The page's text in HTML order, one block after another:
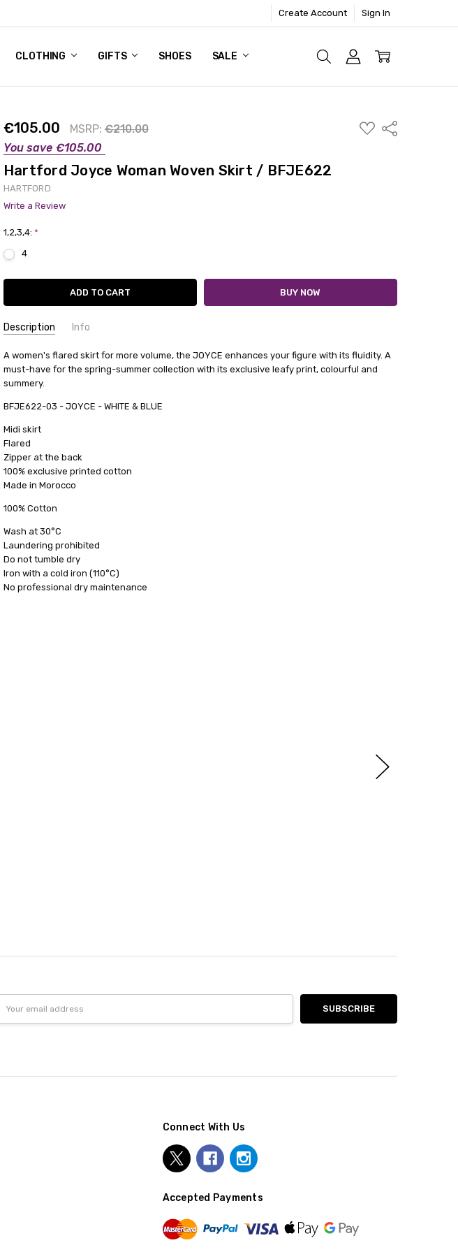
Create Account Sign In
CLOTHING GIFTS SHOES SALE
€105.00 MSRP: €210.00
You save €105.00
ADD
TO
Share
Hartford Joyce Woman Woven Skirt / BFJE622
HARTFORD
Write a Review
1,2,3,4: *
4
Description Info
A women's flared skirt for more volume, the JOYCE enhances your figure with its fluidity. A
must-have for the spring-summer collection with its exclusive leafy print, colourful and
summery.
BFJE622-03 - JOYCE - WHITE & BLUE
Midi skirt
Flared
Zipper at the back
100% exclusive printed cotton
Made in Morocco
100% Cotton
Wash at 30°C
Laundering prohibited
Do not tumble dry
Iron with a cold iron (110°C)
No professional dry maintenance
Address
Connect With Us
Accepted Payments